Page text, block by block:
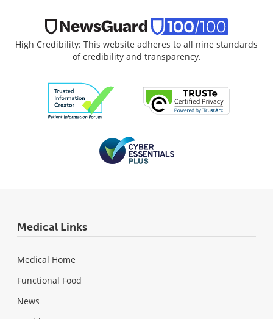
High Credibility: This website adheres to all nine standards
of credibility and transparency.
Medical Links
Medical Home
Functional Food
News